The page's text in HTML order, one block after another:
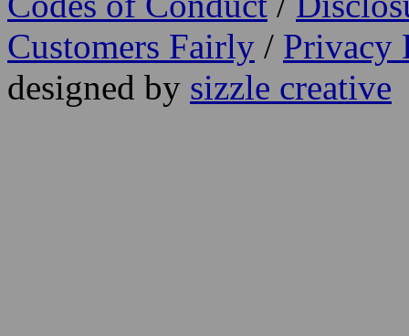
Customers Fairly / Privacy
designed by sizzle creative